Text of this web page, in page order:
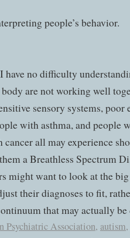
people’s behavior.
have no difficulty
are not working well
sensory systems, poor
with asthma, and people
cancer all may experience
a Breathless Spectrum
might want to look at the
their diagnoses to fit,
that may actually
Psychiatric Association, autism,